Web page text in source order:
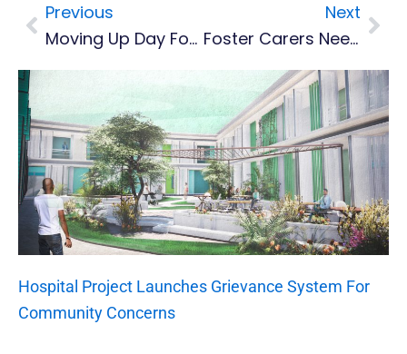
Prev
Previous
Moving Up Day For Lookout Nursery
Next
Foster Carers Needed As Child Neglect Case Increase
Hospital Project Launches Grievance System For
Community Concerns